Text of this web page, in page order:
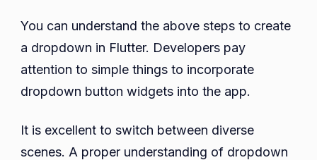
You can understand the above steps to create
a dropdown in Flutter. Developers pay
attention to simple things to incorporate
dropdown button widgets into the app.
It is excellent to switch between diverse
scenes. A proper understanding of dropdown